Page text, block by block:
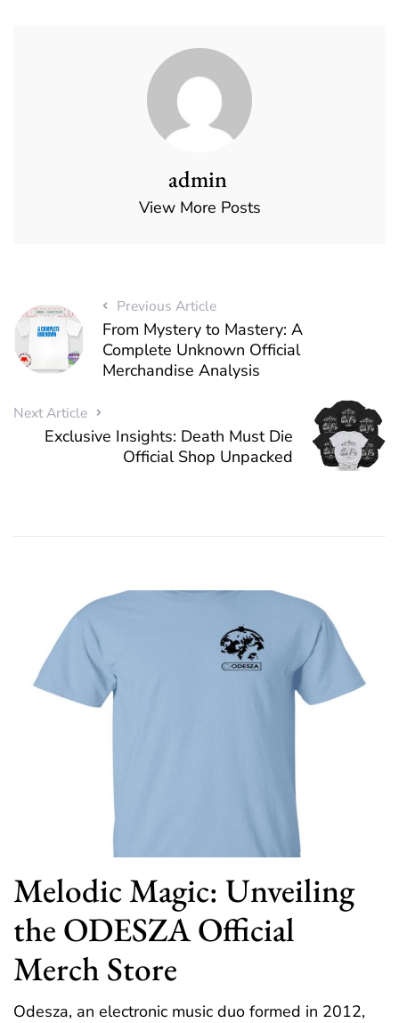
admin
View More Posts
Previous Article
From Mystery to Mastery: A
Complete Unknown Official
Merchandise Analysis
Next Article
Exclusive Insights: Death Must Die
Official Shop Unpacked
Melodic Magic: Unveiling
the ODESZA Official
Merch Store
Odesza, an electronic music duo formed in 2012,